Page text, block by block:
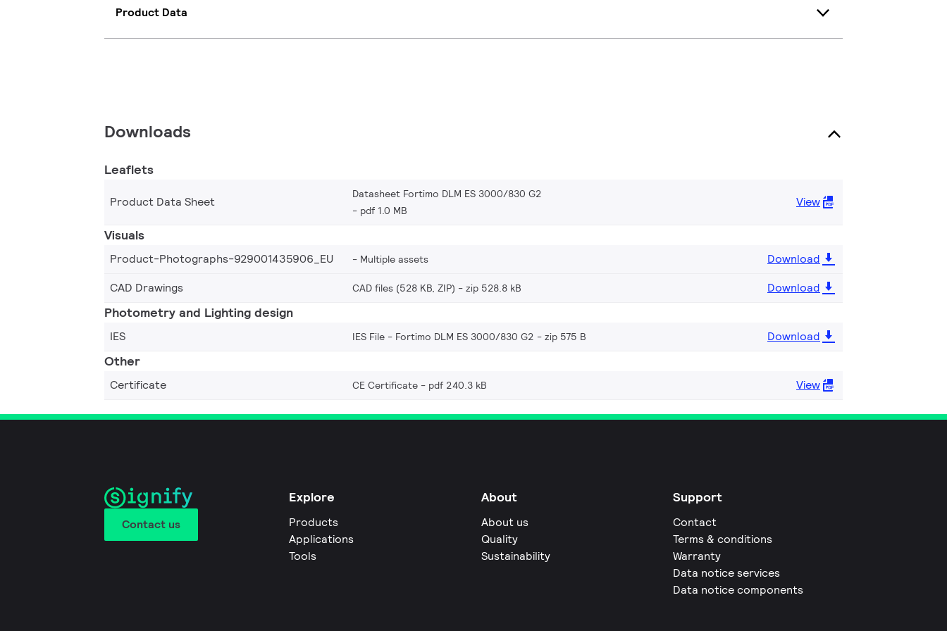
Product Data
Downloads
Leaflets
Product Data Sheet
Datasheet Fortimo DLM ES 3000/830 G2
pdf 1.0 MB
View
Visuals
Product-Photographs-929001435906_EU Multiple assets
Download
CAD Drawings
CAD files (528 KB, ZIP) zip 528.8 kB Download
Photometry and Lighting design
IES IES File - Fortimo DLM ES 3000/830 G2 zip 575 B Download
Other
Certificate CE Certificate pdf 240.3 kB View
Contact us
Explore
Products
Applications
Tools
About
About us
Quality
Sustainability
Support
Contact
Terms & conditions
Warranty
Data notice services
Data notice components